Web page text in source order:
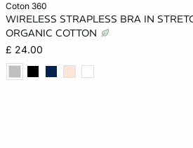
coton 360
WIRELESS STRAPLESS BRA IN
ORGANIC COTTON
£ 24.00
XS S